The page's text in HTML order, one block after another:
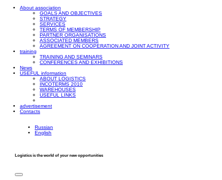
About association
GOALS AND OBJECTIVES
STRATEGY
SERVICES
TERMS OF MEMBERSHIP
PARTNER ORGANISATIONS
ASSOCIATED MEMBERS
AGREEMENT ON COOPERATION AND JOINT ACTIVITY
training
TRAINING AND SEMINARS
CONFERENCES AND EXHIBITIONS
News
USEFUL information
ABOUT LOGISTICS
INCOTERMS 2010
WAREHOUSES
USEFUL LINKS
advertisement
Contacts
Russian
English
Logistics is the world of your new opportunities